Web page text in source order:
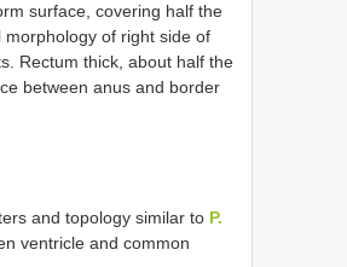
surface, covering half the
of right side of
Rectum thick, about half the
between anus and border
and topology similar to P.
ventricle and common